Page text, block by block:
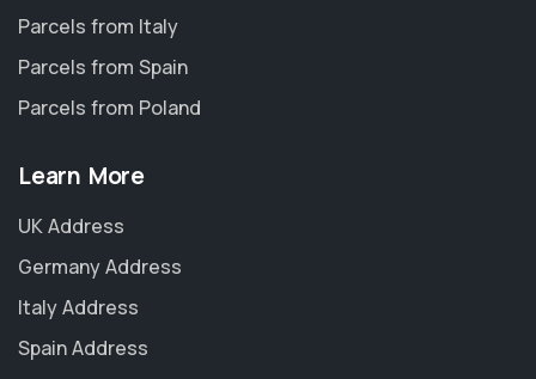
Parcels from Italy
Parcels from Spain
Parcels from Poland
Learn More
UK Address
Germany Address
Italy Address
Spain Address